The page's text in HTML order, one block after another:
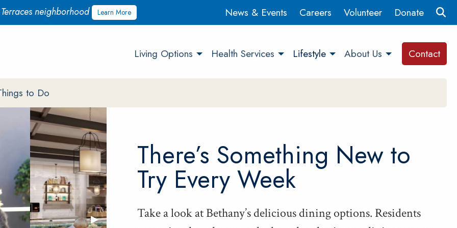
neighborhood Learn More News & Events Careers Volunteer Donate
Living Options Health Services Lifestyle About Us Contact
to Do
Next Slide
▶︎
There’s Some­thing New to
Try Every Week
Take a look at Bethany’s deli­cious din­ing options. Res­i­dents